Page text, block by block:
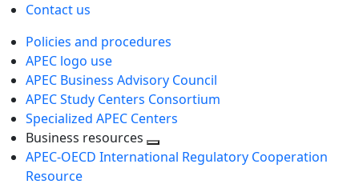
Contact us
Policies and procedures
APEC logo use
APEC Business Advisory Council
APEC Study Centers Consortium
Specialized APEC Centers
Business resources
Toggle
APEC-OECD International Regulatory Cooperation
Resource